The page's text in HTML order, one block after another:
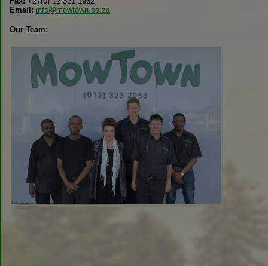
Email: info@mowtown.co.za
Our Team: